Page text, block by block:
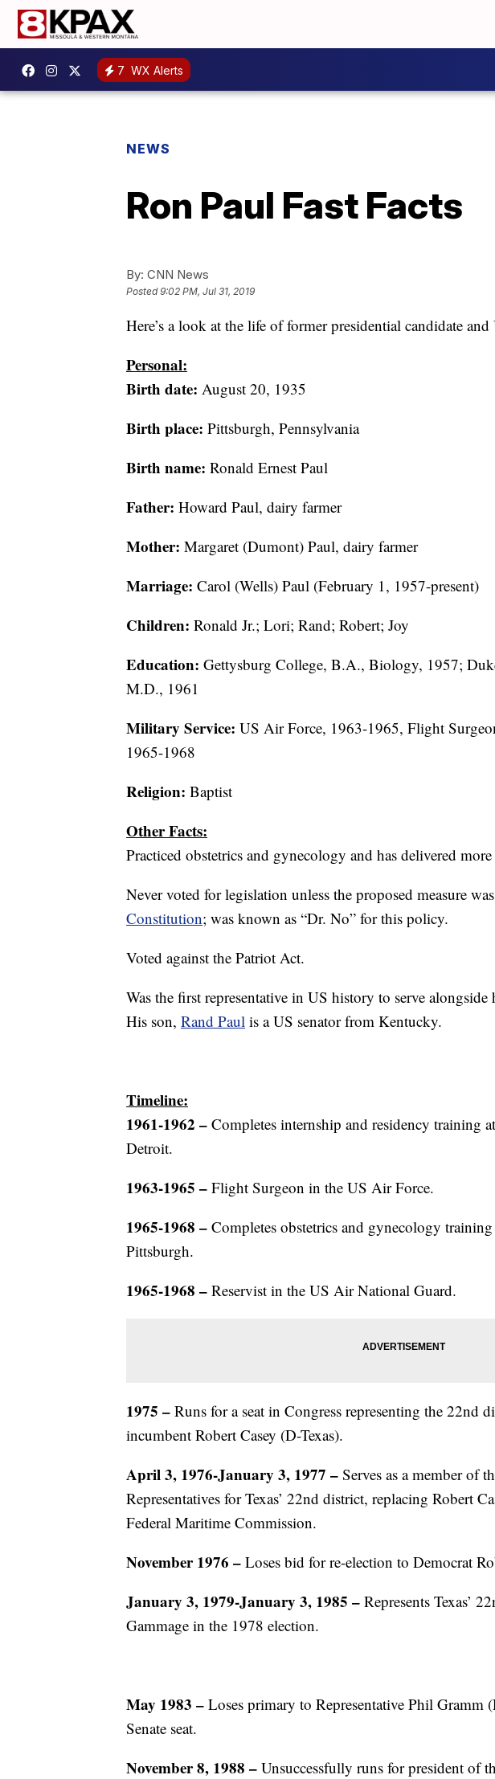
7 WX Alerts
NEWS
Ron Paul Fast Facts
By: CNN News
Posted9:02 PM, Jul 31, 2019
Here’s a look at the life of former presidential candidate
Personal:
Birth date: August 20, 1935
Birth place: Pittsburgh, Pennsylvania
Birth name: Ronald Ernest Paul
Father: Howard Paul, dairy farmer
Mother: Margaret (Dumont) Paul, dairy farmer
Marriage: Carol (Wells) Paul (February 1, 1957-present)
Children: Ronald Jr.; Lori; Rand; Robert; Joy
Education: Gettysburg College, B.A., Biology, 1957;
M.D., 1961
Military Service: US Air Force, 1963-1965, Flight
1965-1968
Religion: Baptist
Other Facts:
Practiced obstetrics and gynecology and has delivered
Never voted for legislation unless the proposed measure
Constitution; was known as “Dr. No” for this policy.
Voted against the Patriot Act.
Was the first representative in US history to serve
His son, Rand Paul is a US senator from Kentucky.
Timeline:
1961-1962 – Completes internship and residency training
Detroit.
1963-1965 – Flight Surgeon in the US Air Force.
1965-1968 – Completes obstetrics and gynecology
Pittsburgh.
1965-1968 – Reservist in the US Air National Guard.
1975 – Runs for a seat in Congress representing the 22nd
incumbent Robert Casey (D-Texas).
April 3, 1976-January 3, 1977 – Serves as a member of
Representatives for Texas’ 22nd district, replacing Robert
Federal Maritime Commission.
November 1976 – Loses bid for re-election to Democrat
January 3, 1979-January 3, 1985 – Represents Texas’
Gammage in the 1978 election.
May 1983 – Loses primary to Representative Phil Gramm
Senate seat.
November 8, 1988 – Unsuccessfully runs for president of